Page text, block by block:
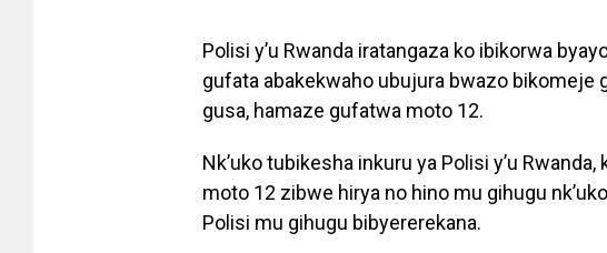
Polisi y’u Rwanda iratangaza ko ibikorwa
gufata abakekwaho ubujura bwazo bikomeje
gusa, hamaze gufatwa moto 12.
Nk’uko tubikesha inkuru ya Polisi y’u
moto 12 zibwe hirya no hino mu gihugu
Polisi mu gihugu bibyererekana.